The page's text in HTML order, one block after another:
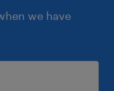
we have